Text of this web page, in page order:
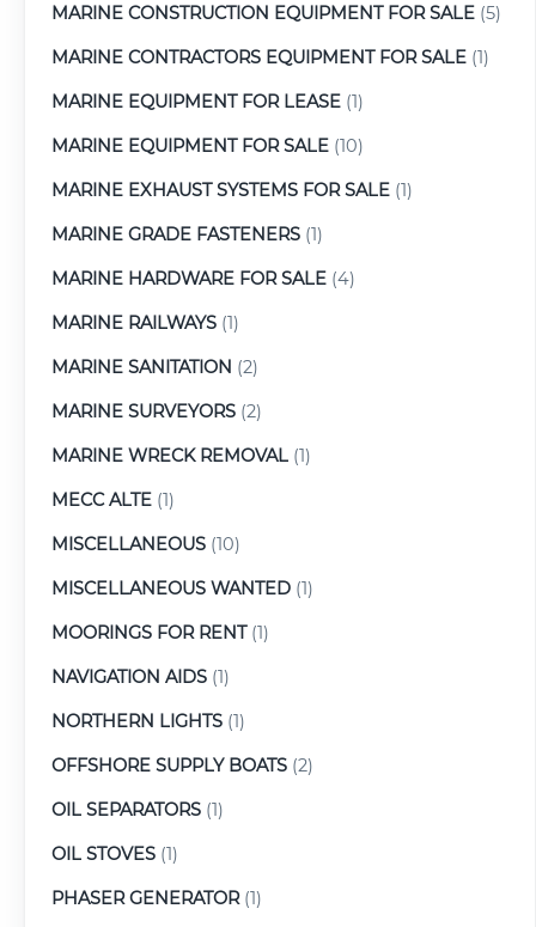
MARINE CONSTRUCTION EQUIPMENT FOR SALE (5)
MARINE CONTRACTORS EQUIPMENT FOR SALE (1)
MARINE EQUIPMENT FOR LEASE (1)
MARINE EQUIPMENT FOR SALE (10)
MARINE EXHAUST SYSTEMS FOR SALE (1)
MARINE GRADE FASTENERS (1)
MARINE HARDWARE FOR SALE (4)
MARINE RAILWAYS (1)
MARINE SANITATION (2)
MARINE SURVEYORS (2)
MARINE WRECK REMOVAL (1)
MECC ALTE (1)
MISCELLANEOUS (10)
MISCELLANEOUS WANTED (1)
MOORINGS FOR RENT(1)
NAVIGATION AIDS (1)
NORTHERN LIGHTS (1)
OFFSHORE SUPPLY BOATS (2)
OIL SEPARATORS (1)
OIL STOVES (1)
PHASER GENERATOR(1)